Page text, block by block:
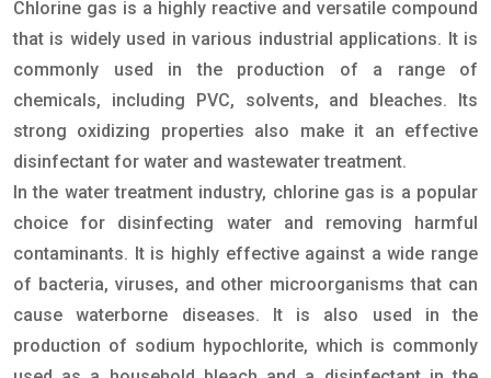
Chlorine gas is a highly reactive and versatile compound
that is widely used in various industrial applications. It is
commonly used in the production of a range of
chemicals, including PVC, solvents, and bleaches. Its
strong oxidizing properties also make it an effective
disinfectant for water and wastewater treatment.
In the water treatment industry, chlorine gas is a popular
choice for disinfecting water and removing harmful
contaminants. It is highly effective against a wide range
of bacteria, viruses, and other microorganisms that can
cause waterborne diseases. It is also used in the
production of sodium hypochlorite, which is commonly